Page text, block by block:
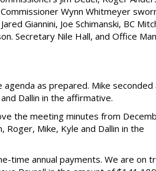
Wynn Whitmeyer
Giannini, Joe Schimanski, BC
Secretary Nile Hall, and Office
as prepared. Mike seconded
Dallin in the affirmative.
the meeting minutes from
Roger, Mike, Kyle and Dallin in the
time annual payments. We are on